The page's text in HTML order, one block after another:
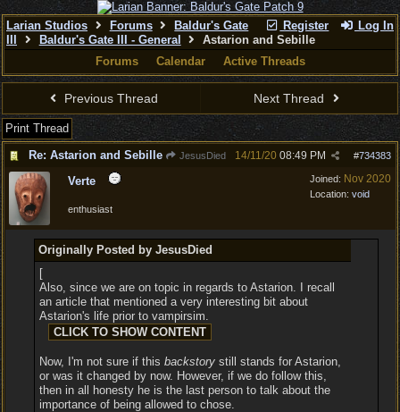
Register Log In
Larian Studios Forums
Baldur's Gate
Baldur's Gate III - General
Astarion and Sebille
Forums
Calendar Active Threads
Previous Thread Next Thread
Print Thread
Re: Astarion and Sebille
JesusDied #734383
14/11/20 08:49 PM
Joined: Nov 2020
Location: void
Verte
enthusiast
Originally Posted by JesusDied
[
Also, since we are on topic in regards to Astarion. I recall
an article that mentioned a very interesting bit about
Astarion's life prior to vampirsim.
Now, I'm not sure if this backstorystill stands for Astarion,
or was it changed by now. However, if we do follow this,
then in all honesty he is the last person to talk about the
importance of being allowed to chose.